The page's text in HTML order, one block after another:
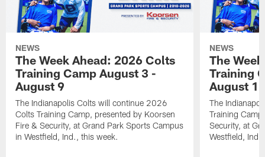
NEWS
The Week Ahead: 2026 Colts
Training Camp August 3 -
August 9
The Indianapolis Colts will continue 2026
Colts Training Camp, presented by Koorsen
Fire & Security, at Grand Park Sports Campus
in Westfield, Ind., this week.
NEWS
The
Training
August 1
The
Training
Security, at
Westfield,